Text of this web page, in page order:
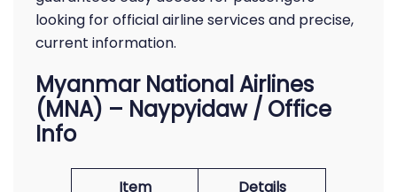
looking for official airline services and precise,
current information.
Myanmar National Airlines
(MNA) – Naypyidaw / Office
Info
Item Details